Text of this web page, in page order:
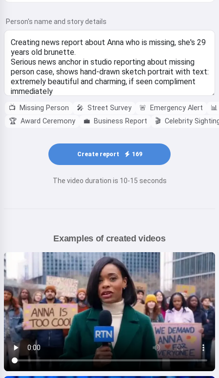
Person's name and story details
📺 Missing Person 🎤 Street Survey 🚨 Emergency Alert
📊
🏆 Award Ceremony 💼 Business Report 🎬 Celebrity
Create report 169
The video duration is 10-15 seconds
Examples of created videos